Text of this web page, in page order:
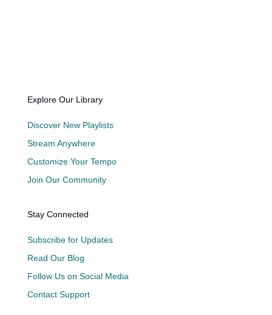
Explore Our Library
Discover New Playlists
Stream Anywhere
Customize Your Tempo
Join Our Community
Stay Connected
Subscribe for Updates
Read Our Blog
Follow Us on Social Media
Contact Support